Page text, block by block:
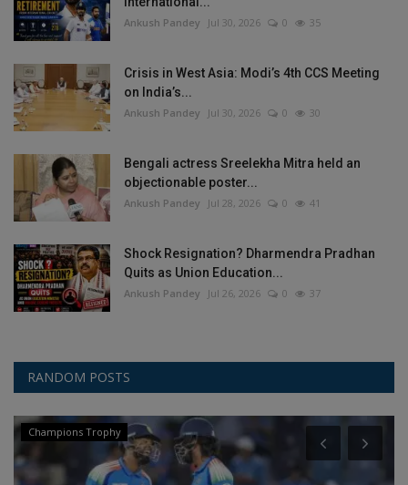
Ankush Pandey Jul 30, 2026 0 35
Crisis in West Asia: Modi’s 4th CCS Meeting
on India’s...
Ankush Pandey Jul 30, 2026 0 30
Bengali actress Sreelekha Mitra held an
objectionable poster...
Ankush Pandey Jul 28, 2026 0 41
Shock Resignation? Dharmendra Pradhan
Quits as Union Education...
Ankush Pandey Jul 26, 2026 0 37
RANDOM POSTS
Champions Trophy